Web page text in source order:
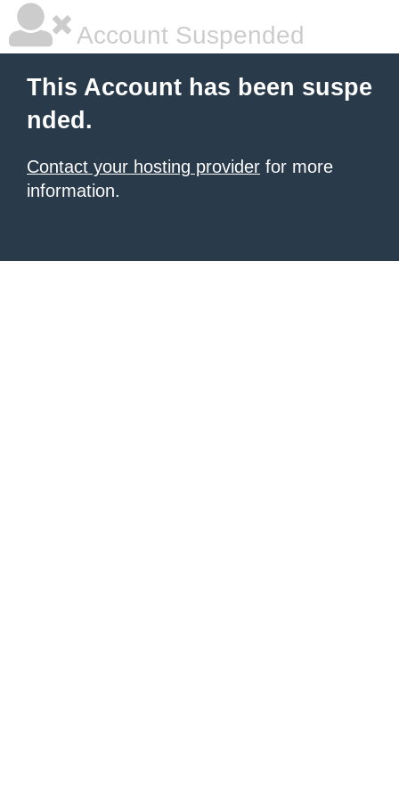
Account Suspended
This Account has been suspe
nded.
Contact your hosting provider for more
information.